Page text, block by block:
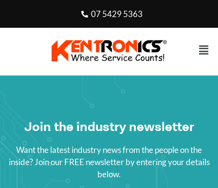
07 5429 5363
Join the industry newsletter
Want the latest industry news from the people on the
inside? Join our FREE newsletter by entering your details
below.